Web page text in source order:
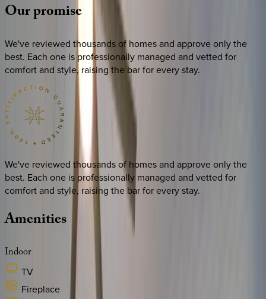
Ourpromise
We've reviewed thousands of homes and approve only the
best. Each one is professionally managed and vetted for
comfort and style, raising the bar for every stay.
We've reviewed thousands of homes and approve only the
best. Each one is professionally managed and vetted for
comfort and style, raising the bar for every stay.
Amenities
Indoor
TV
Fireplace